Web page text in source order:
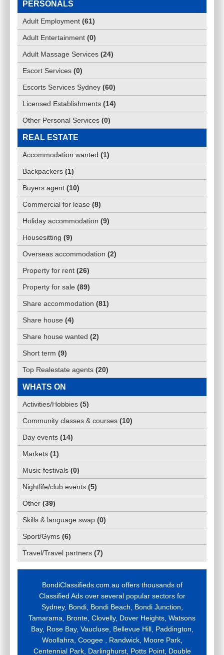
PERSONALS
Adult Employment (61)
Adult Entertainment (0)
Adult Massage Services (24)
Escort Services (0)
Escorts Services Sydney (60)
Licensed Establishments (14)
Other Personal Services (0)
REAL ESTATE
Accommodation wanted (1)
Backpackers (1)
Buyers agent (10)
Commercial for lease (8)
Holiday accommodation (9)
Housesitting (9)
Overseas accommodation (2)
Property for rent (26)
Property for sale (89)
Share accommodation (81)
Share house (4)
Share house wanted (2)
Short term (9)
Top Realestate agents (20)
WHATS ON
Activities/Hobbies (5)
Community classes & courses (10)
Day events (14)
Markets (1)
Music festivals (0)
Nightlife/club events (5)
Other (39)
Skills & language swap (0)
Sport/Gyms (6)
Travel/Travel partners (7)
BondiClassifieds.com.au offers thousands of
Classified Ads over several popular sectors for
Sydney, Bondi, Bondi Beach, Bondi Junction,
Tamarama, Bronte, Clovelly, Dover Heights, Watsons
Bay, Rose Bay, Vaucluse, Bellevue Hill, Paddington,
Woollahra, Coogee , Randwick, Moore Park,
Centennial Park, Darlinghurst, Potts Point, Double